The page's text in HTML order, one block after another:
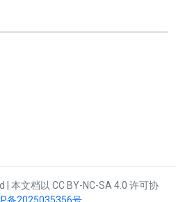
本文档以 CC BY-NC-SA 4.0 许可协